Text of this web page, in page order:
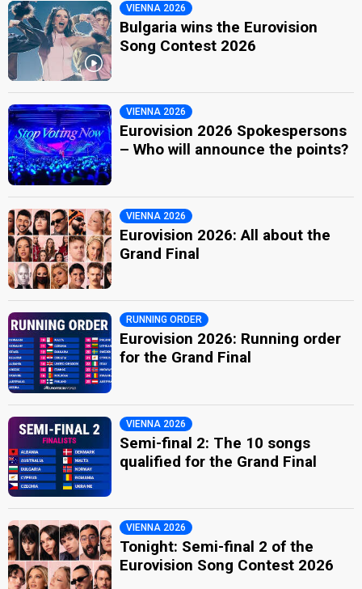
VIENNA 2026
Bulgaria wins the Eurovision
Song Contest 2026
VIENNA 2026
Eurovision 2026 Spokespersons
– Who will announce the points?
VIENNA 2026
Eurovision 2026: All about the
Grand Final
RUNNING ORDER
Eurovision 2026: Running order
for the Grand Final
VIENNA 2026
Semi-final 2: The 10 songs
qualified for the Grand Final
VIENNA 2026
Tonight: Semi-final 2 of the
Eurovision Song Contest 2026